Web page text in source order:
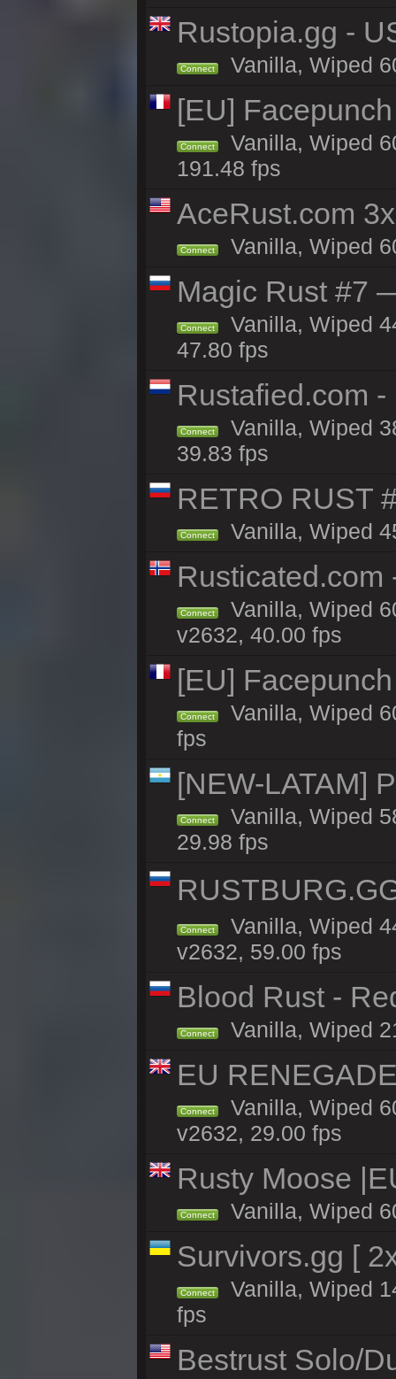
Rustopia.gg -
Connect Vanilla, Wiped
[EU]
Connect
Vanilla, Wiped
191.48 fps
AceRust.com
Connect Vanilla, Wiped
Magic Rust #7
Connect
Vanilla, Wiped
47.80 fps
Rustafied.com
Connect
Vanilla, Wiped
39.83 fps
RETRO RUST
Connect Vanilla, Wiped
Rusticated.com
Connect
Vanilla, Wiped
v2632, 40.00 fps
[EU]
Connect
Vanilla, Wiped
fps
[NEW-LATAM]
Connect
Vanilla, Wiped
29.98 fps
Connect
Vanilla, Wiped
v2632, 59.00 fps
Blood Rust -
Connect Vanilla, Wiped
EU
Connect
Vanilla, Wiped
v2632, 29.00 fps
Rusty Moose
Connect Vanilla, Wiped
Survivors.gg [
Connect
Vanilla, Wiped
fps
Bestrust Solo/